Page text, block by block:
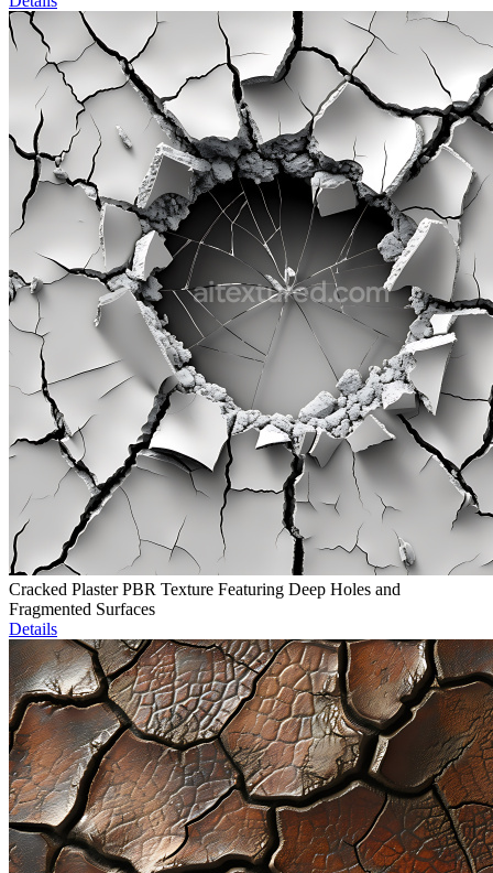
Cracked Plaster PBR Texture Featuring Deep Holes and
Fragmented Surfaces
Details